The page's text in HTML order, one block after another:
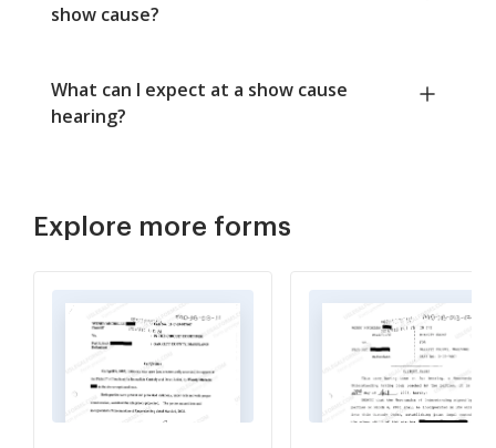
show cause?
What can I expect at a show cause
hearing?
Explore more forms